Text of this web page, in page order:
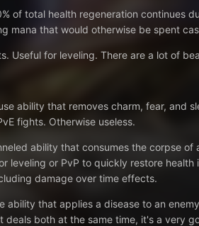
of total health regeneration continues
mana that would otherwise be spent
Useful for leveling. There are a lot of
ability that removes charm, fear, and
fights. Otherwise useless.
ability that consumes the corpse
leveling or PvP to quickly restore
damage over time effects.
ability that applies a disease to an
both at the same time, it's a very